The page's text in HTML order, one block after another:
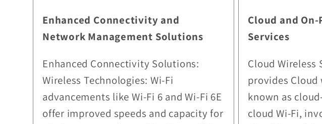
Enhanced Connectivity and
Network Management Solutions
Enhanced Connectivity Solutions:
Wireless Technologies: Wi-Fi
advancements like Wi-Fi 6 and Wi-Fi 6E
offer improved speeds and capacity for
Cloud and
Services
Cloud Wireless
provides Cloud
known as
cloud Wi-Fi,